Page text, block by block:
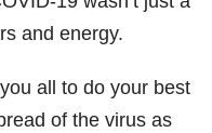
and energy.
all to do your best
of the virus as